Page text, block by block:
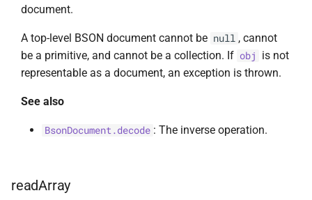
document.
A top-level BSON document cannot be null , cannot
be a primitive, and cannot be a collection. If obj
is not
representable as a document, an exception is thrown.
See also
BsonDocument.decode : The inverse operation.
readArray